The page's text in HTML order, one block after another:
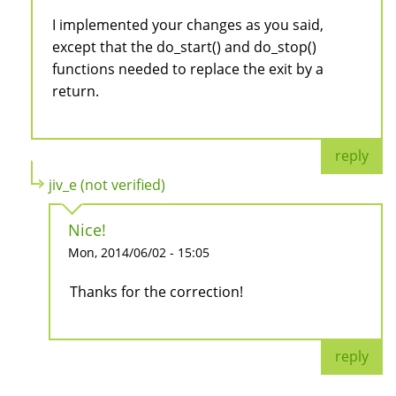
I implemented your changes as you said,
except that the do_start() and do_stop()
functions needed to replace the exit by a
return.
reply
jiv_e (not verified)
Nice!
Mon, 2014/06/02 - 15:05
Thanks for the correction!
reply